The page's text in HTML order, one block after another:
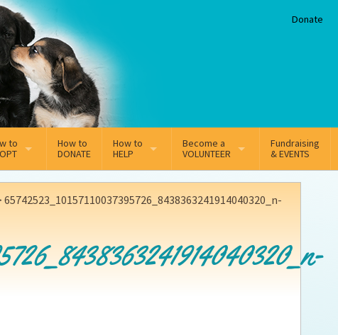
Donate
to
Adoption Application
process FAQ’s
How to
DONATE
How to
HELP
Sponsorship
Super Troopers
Become a
VOLUNTEER
Volunteer Team
Fundraising
& EVENTS
65742523_10157110037395726_8438363241914040320_n-